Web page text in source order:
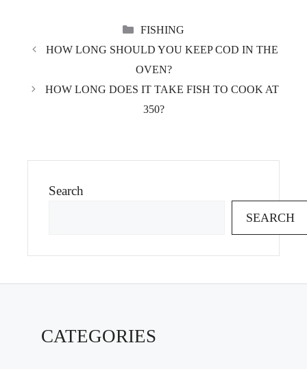
CATEGORIES
FISHING
HOW LONG SHOULD YOU KEEP COD IN THE
OVEN?
HOW LONG DOES IT TAKE FISH TO COOK AT
350?
Search
SEARCH
CATEGORIES